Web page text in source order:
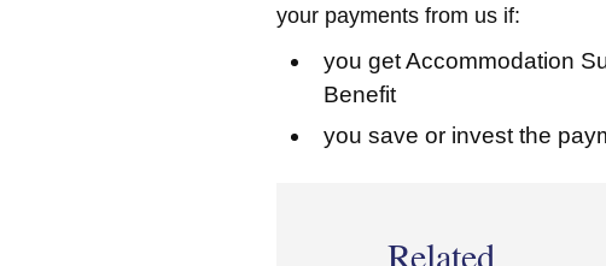
your payments from us if:
you get Accommodation
Benefit
you save or invest the
Related